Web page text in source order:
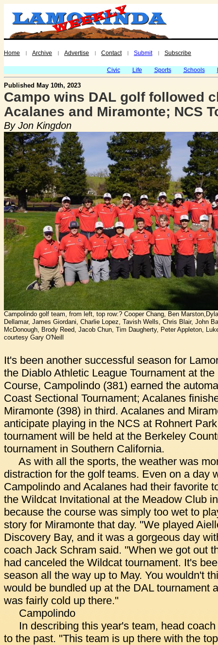
Home | Archive | Advertise | Contact | Submit | Subscribe
Civic Life Sports Schools
Published May 10th, 2023
Campo wins DAL golf followed
Acalanes and Miramonte; NCS
By Jon Kingdon
Campolindo golf team, from left, top row:? Cooper Chang, Ben
Dellamar, James Giordani, Charlie Lopez, Tavish Wells, Chris Blair, John
McDonough, Brody Reed, Jacob Chun, Tim Daugherty, Peter Appleton,
courtesy Gary O'Neill
It's been another successful season for
the Diablo Athletic League Tournament at
Course, Campolindo (381) earned the
Coast Sectional Tournament; Acalanes
Miramonte (398) in third. Acalanes and
anticipate playing in the NCS at Rohnert
tournament will be held at the Berkeley
tournament in Southern California.
As with all the sports, the weather was
distraction for the golf teams. Even on a day
Campolindo and Acalanes had their favorite
the Wildcat Invitational at the Meadow Club
because the course was simply too wet to
story for Miramonte that day. "We played
Discovery Bay, and it was a gorgeous day
coach Jack Schram said. "When we got out
had canceled the Wildcat tournament. It's
season all the way up to May. You wouldn't
would be bundled up at the DAL tournament
was fairly cold up there."
Campolindo
In describing this year's team, head
to the past. "This team is up there with the